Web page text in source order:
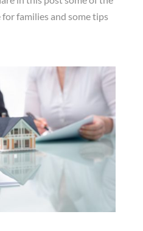
families and some tips